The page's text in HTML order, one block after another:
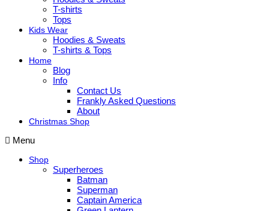
T-shirts
Tops
Kids Wear
Hoodies & Sweats
T-shirts & Tops
Home
Blog
Info
Contact Us
Frankly Asked Questions
About
Christmas Shop
Menu
Shop
Superheroes
Batman
Superman
Captain America